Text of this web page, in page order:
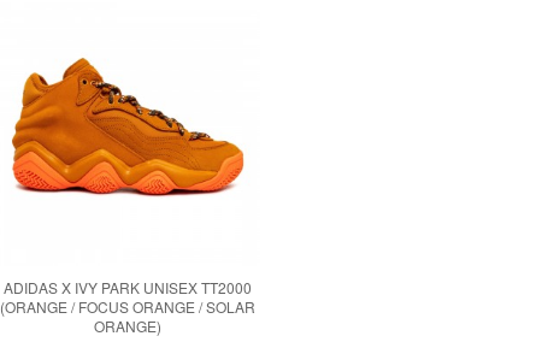
ADIDAS X IVY PARK UNISEX TT2000
(ORANGE / FOCUS ORANGE / SOLAR
ORANGE)